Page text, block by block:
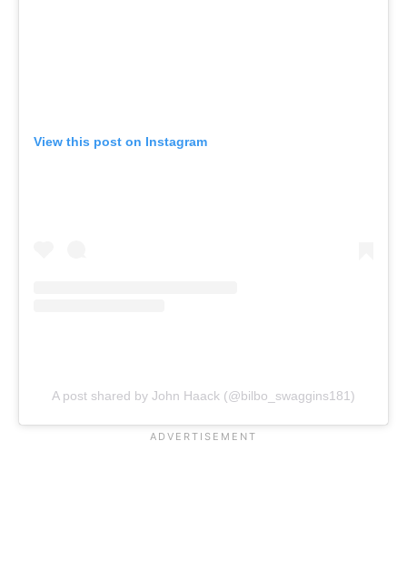
View this post on Instagram
A post shared by John Haack (@bilbo_swaggins181)